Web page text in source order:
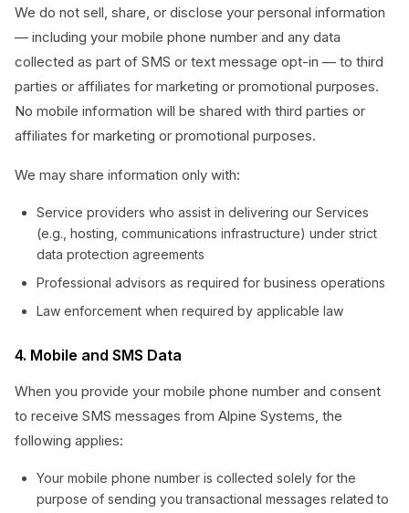
We do not sell, share, or disclose your personal information
— including your mobile phone number and any data
collected as part of SMS or text message opt-in — to third
parties or affiliates for marketing or promotional purposes.
No mobile information will be shared with third parties or
affiliates for marketing or promotional purposes.
We may share information only with:
Service providers who assist in delivering our Services
(e.g., hosting, communications infrastructure) under strict
data protection agreements
Professional advisors as required for business operations
Law enforcement when required by applicable law
4. Mobile and SMS Data
When you provide your mobile phone number and consent
to receive SMS messages from Alpine Systems, the
following applies:
Your mobile phone number is collected solely for the
purpose of sending you transactional messages related to